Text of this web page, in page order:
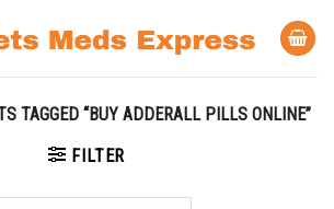
TAGGED “BUY ADDERALL PILLS ONLINE”
FILTER